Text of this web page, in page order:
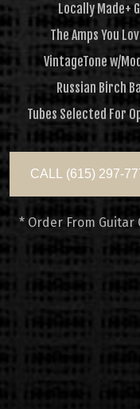
Locally Made+
The Amps You
VintageTone w/
Russian Birch
Tubes Selected For
CALL (615) 297-
* Order From Guitar